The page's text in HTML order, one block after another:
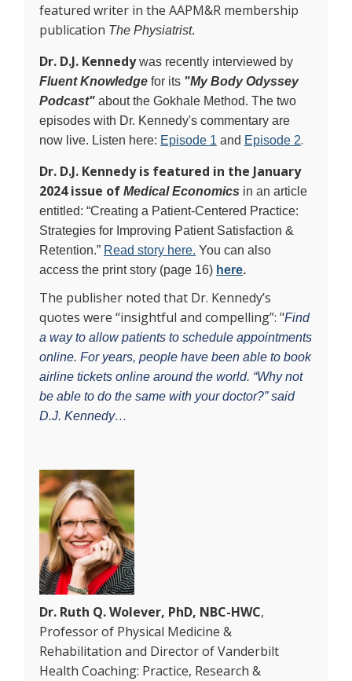
featured writer in the AAPM&R membership
publication The Physiatrist.
Dr. D.J. Kennedywas recently interviewed by
Fluent Knowledge for its "My Body Odyssey
Podcast" about the Gokhale Method. The two
episodes with Dr. Kennedy's commentary are
now live. Listen here: Episode 1 and Episode 2.
Dr. D.J. Kennedy is featured in the January
2024 issue of Medical Economics in an article
entitled: “Creating a Patient-Centered Practice:
Strategies for Improving Patient Satisfaction &
Retention.” Read story here. You can also
access the print story (page 16) here.
The publisher noted that Dr. Kennedy’s
quotes were “insightful and compelling”: "Find
a way to allow patients to schedule appointments
online. For years, people have been able to book
airline tickets online around the world. “Why not
be able to do the same with your doctor?” said
D.J. Kennedy…
Dr. Ruth Q. Wolever, PhD, NBC-HWC,
Professor of Physical Medicine &
Rehabilitation and Director of Vanderbilt
Health Coaching: Practice, Research &